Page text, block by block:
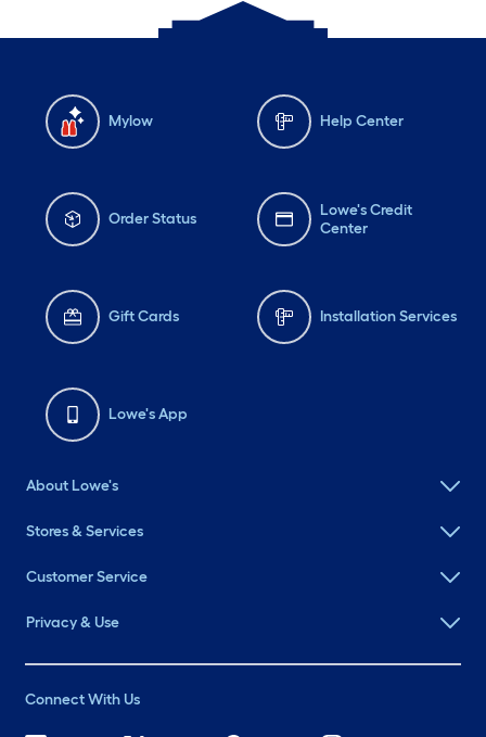
Mylow Help Center
Order Status
Lowe's Credit
Center
Gift Cards Installation Services
Lowe's App
About Lowe's
Stores & Services
Customer Service
Privacy & Use
Connect With Us